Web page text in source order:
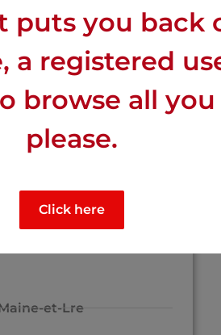
et-Lre
puts you back
a registered
browse all you
please.
Click here